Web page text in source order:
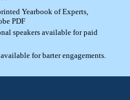
Yearbook of Experts,
PDF
speakers available for paid
for barter engagements.